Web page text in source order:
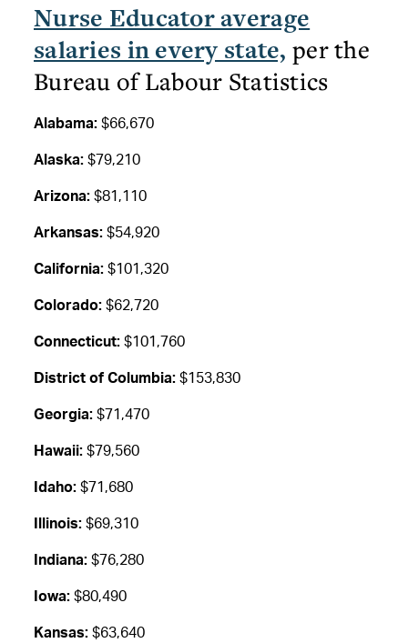
Nurse Educator average
salaries in every state, per the
Bureau of Labour Statistics
Alabama: $66,670
Alaska: $79,210
Arizona: $81,110
Arkansas: $54,920
California: $101,320
Colorado: $62,720
Connecticut: $101,760
District of Columbia: $153,830
Georgia: $71,470
Hawaii: $79,560
Idaho: $71,680
Illinois: $69,310
Indiana: $76,280
Iowa: $80,490
Kansas: $63,640